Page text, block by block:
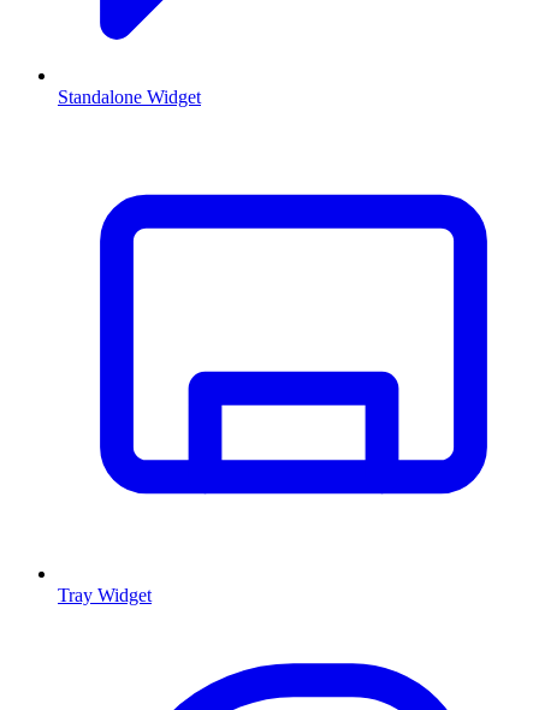
Standalone Widget
Tray Widget